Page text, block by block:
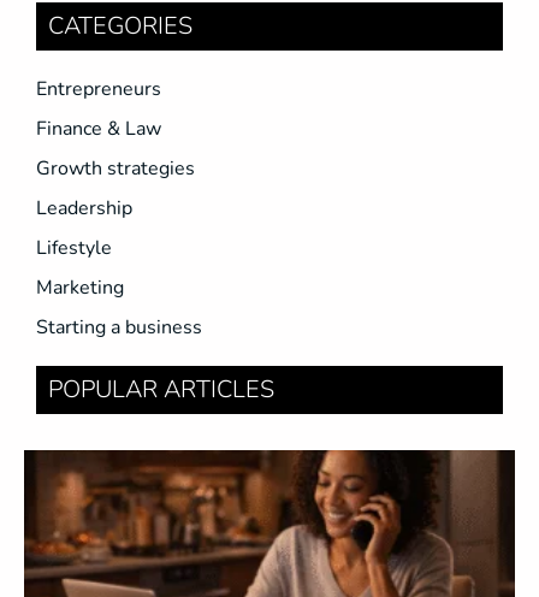
CATEGORIES
Entrepreneurs
Finance & Law
Growth strategies
Leadership
Lifestyle
Marketing
Starting a business
POPULAR ARTICLES